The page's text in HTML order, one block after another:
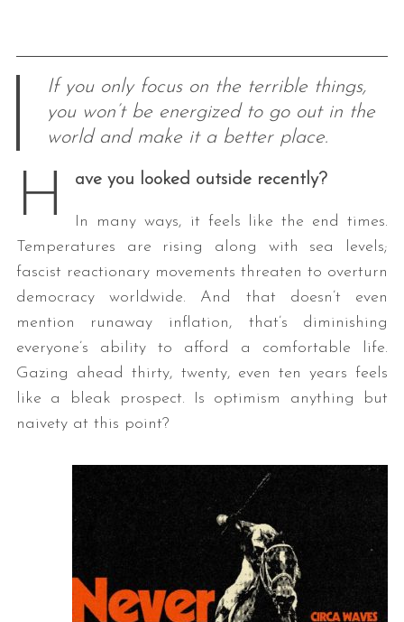
If you only focus on the terrible things,
you won’t be energized to go out in the
world and make it a better place.
H ave you looked outside recently?
In many ways, it feels like the end times.
Temperatures are rising along with sea levels;
fascist reactionary movements threaten to overturn
democracy worldwide. And that doesn’t even
mention runaway inflation, that’s diminishing
everyone’s ability to afford a comfortable life.
Gazing ahead thirty, twenty, even ten years feels
like a bleak prospect. Is optimism anything but
naivety at this point?